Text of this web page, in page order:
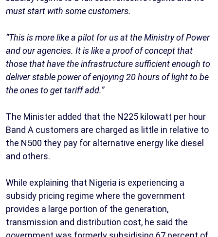
must start with some customers.
“This is more like a pilot for us at the Ministry of Power
and our agencies. It is like a proof of concept that
those that have the infrastructure sufficient enough to
deliver stable power of enjoying 20 hours of light to be
the ones to get tariff add.”
The Minister added that the N225 kilowatt per hour
Band A customers are charged as little in relative to
the N500 they pay for alternative energy like diesel
and others.
While explaining that Nigeria is experiencing a
subsidy pricing regime where the government
provides a large portion of the generation,
transmission and distribution cost, he said the